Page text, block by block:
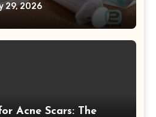
29, 2026
Acne Scars: The